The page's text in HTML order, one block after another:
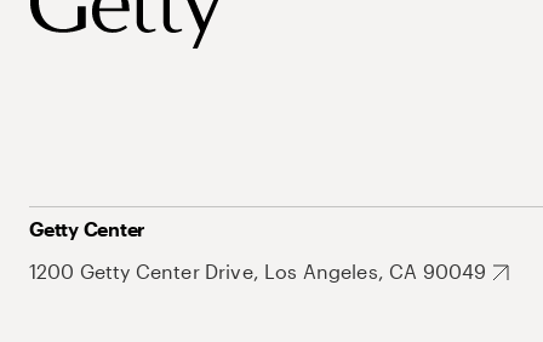
Getty Center
1200 Getty Center Drive, Los Angeles, CA 90049